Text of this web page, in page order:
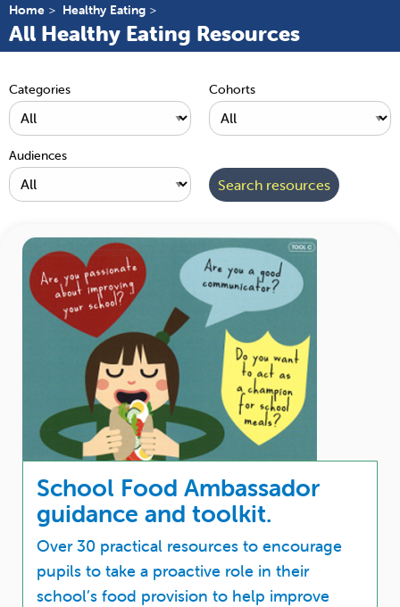
Home Healthy Eating
All Healthy Eating Resources
Categories Cohorts
Audiences
School Food Ambassador
guidance and toolkit.
Over 30 practical resources to encourage
pupils to take a proactive role in their
school’s food provision to help improve